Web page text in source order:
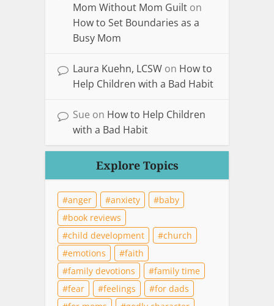
Mom Without Mom Guilt on
How to Set Boundaries as a
Busy Mom
Laura Kuehn, LCSW on How to
Help Children with a Bad Habit
Sue on How to Help Children
with a Bad Habit
Explore Topics
anger anxiety
baby
book reviews
child development
church
emotions
faith
family devotions
family time
fear
feelings
for dads